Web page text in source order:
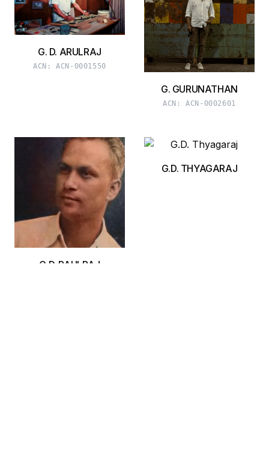
G. D. ARULRAJ
ACN:ACN-0001550
G. GURUNATHAN
ACN:ACN-0002601
G.D. PAULRAJ
G.D. THYAGARAJ